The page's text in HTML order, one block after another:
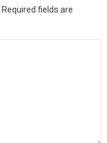
Required fields are